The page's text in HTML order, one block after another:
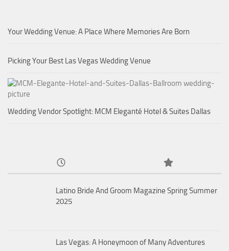
Your Wedding Venue: A Place Where Memories Are Born
Picking Your Best Las Vegas Wedding Venue
Wedding Vendor Spotlight: MCM Eleganté Hotel & Suites Dallas
Latino Bride And Groom Magazine Spring Summer
2025
Las Vegas: A Honeymoon of Many Adventures